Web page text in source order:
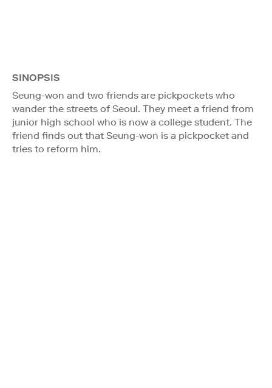
SINOPSIS
Seung-won and two friends are pickpockets who
wander the streets of Seoul. They meet a friend from
junior high school who is now a college student. The
friend finds out that Seung-won is a pickpocket and
tries to reform him.